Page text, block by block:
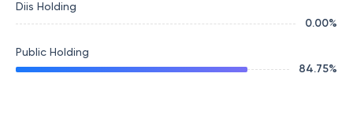
Diis Holding
0.00%
Public Holding
84.75%